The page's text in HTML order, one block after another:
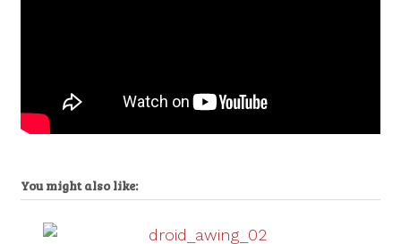
You might also like: